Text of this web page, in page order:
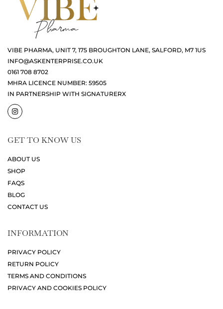
VIBE PHARMA, UNIT 7, 175 BROUGHTON LANE, SALFORD, M7 1US
INFO@ASKENTERPRISE.CO.UK
0161 708 8702
MHRA LICENCE NUMBER: 59505
IN PARTNERSHIP WITH SIGNATURERX
GET TO KNOW US
ABOUT US
SHOP
FAQS
BLOG
CONTACT US
INFORMATION
PRIVACY POLICY
RETURN POLICY
TERMS AND CONDITIONS
PRIVACY AND COOKIES POLICY